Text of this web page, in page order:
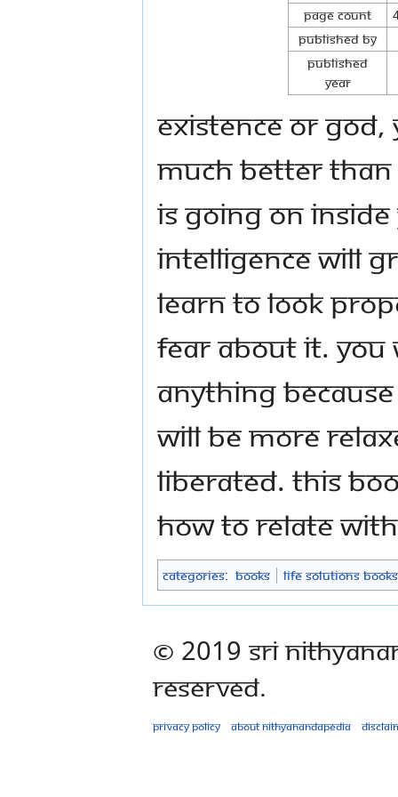
Page Count
Published By
Published
Year
Existence or
much better than
is going on
intelligence will
learn to look
fear about it.
anything
will be more
liberated. This
how to relate
Categories: Books Life Solutions Books
© 2019 Sri
Reserved.
Privacy policy About Nithyanandapedia